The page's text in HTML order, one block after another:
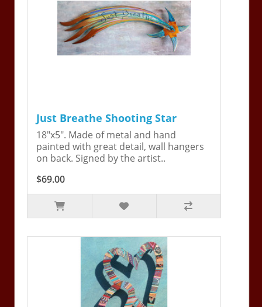
Just Breathe Shooting Star
18"x5". Made of metal and hand
painted with great detail, wall hangers
on back. Signed by the artist..
$69.00